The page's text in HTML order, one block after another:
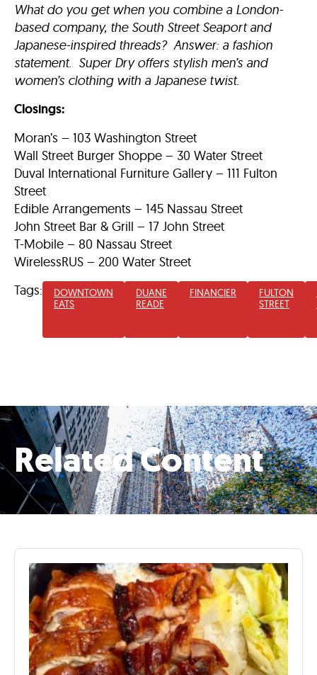
What do you get when you combine a London-
based company, the South Street Seaport and
Japanese-inspired threads? Answer: a fashion
statement. Super Dry offers stylish men’s and
women’s clothing with a Japanese twist.
Closings:
Moran’s – 103 Washington Street
Wall Street Burger Shoppe – 30 Water Street
Duval International Furniture Gallery – 111 Fulton
Street
Edible Arrangements – 145 Nassau Street
John Street Bar & Grill – 17 John Street
T-Mobile – 80 Nassau Street
WirelessRUS – 200 Water Street
Tags:
DOWNTOWN
EATS
DUANE
READE
FINANCIER
FULTON
STREET
Related Content